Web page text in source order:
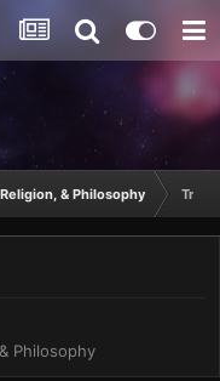
& Philosophy
Philosophy